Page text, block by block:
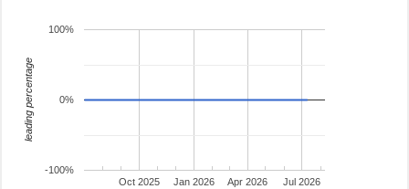
Oct 2025 Jan 2026 Apr 2026 Jul 2026
-100%
0%
100%
leading percentage